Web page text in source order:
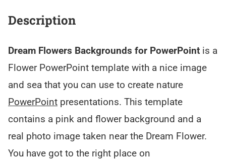
Description
Dream Flowers Backgrounds for PowerPoint is a
Flower PowerPoint template with a nice image
and sea that you can use to create nature
PowerPoint presentations. This template
contains a pink and flower background and a
real photo image taken near the Dream Flower.
You have got to the right place on